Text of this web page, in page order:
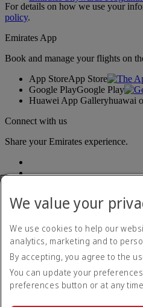
For details on how we use your
policy.
Emirates App
Book and manage your flights on
App StoreApp Store
Google PlayGoogle Play
Huawei App Galleryhuawai
Connect with us
Share your Emirates experience.
Accessibility statement
Contact us
Privacy policy
Terms and conditions
Cookie Policy
We value your
We use cookies to help our
analytics, marketing and to
By accepting, you agree to the
You can update your
preferences button or at any